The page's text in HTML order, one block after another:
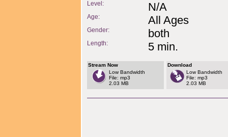
Level: N/A
Age: All Ages
Gender: both
Length: 5 min.
Stream Now
Low Bandwidth
File: mp3
2.03 MB
Download
Low Bandwidth
File: mp3
2.03 MB